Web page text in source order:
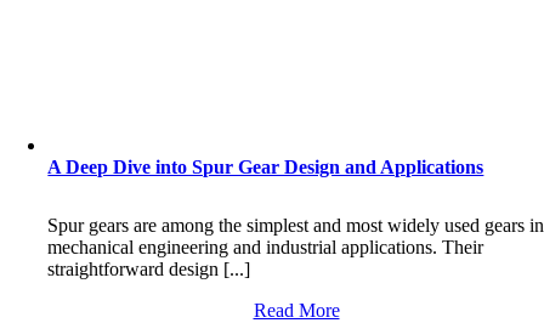
A Deep Dive into Spur Gear Design and Applications
Spur gears are among the simplest and most widely used gears in
mechanical engineering and industrial applications. Their
straightforward design [...]
Read More